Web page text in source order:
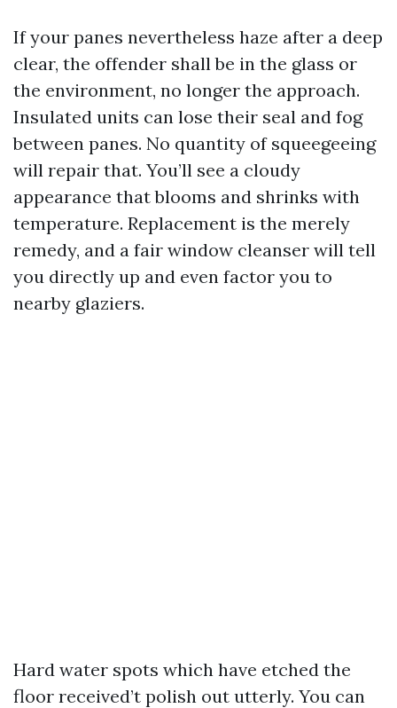
If your panes nevertheless haze after a deep
clear, the offender shall be in the glass or
the environment, no longer the approach.
Insulated units can lose their seal and fog
between panes. No quantity of squeegeeing
will repair that. You’ll see a cloudy
appearance that blooms and shrinks with
temperature. Replacement is the merely
remedy, and a fair window cleanser will tell
you directly up and even factor you to
nearby glaziers.
Hard water spots which have etched the
floor received’t polish out utterly. You can